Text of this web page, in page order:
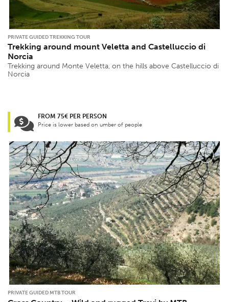
PRIVATE GUIDED TREKKING TOUR
Trekking around mount Veletta and Castelluccio di
Norcia
Trekking around Monte Veletta, on the hills above Castelluccio di
Norcia
FROM 75€ PER PERSON
Price is lower based on umber of people
PRIVATE GUIDED MTB TOUR